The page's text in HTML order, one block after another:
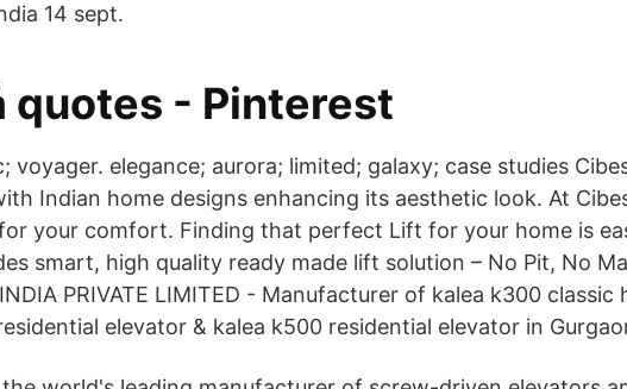
14 sept.
quotes - Pinterest
voyager. elegance; aurora; limited; galaxy; case studies
Indian home designs enhancing its aesthetic look. At
your comfort. Finding that perfect Lift for your home is
smart, high quality ready made lift solution – No Pit, No
PRIVATE LIMITED - Manufacturer of kalea k300 classic
elevator & kalea k500 residential elevator in